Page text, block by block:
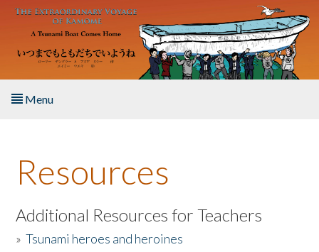
Skip to main content
Menu
About the Book
Listen to the Book
Activities
Resources
Additional Resources for Teachers
»Tsunami heroes and heroines